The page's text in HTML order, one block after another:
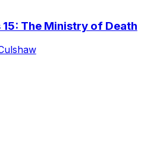
The Ministry of Death